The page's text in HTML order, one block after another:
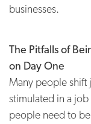
businesses.
The Pitfalls of
on Day One
Many people
stimulated in a
people need to